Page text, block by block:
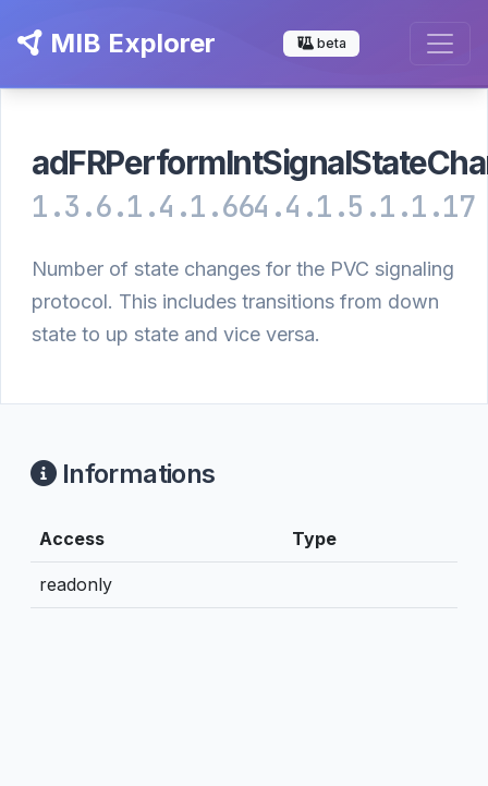
MIB Explorer beta
1.3.6.1.4.1.664.4.1.5.1.1.17
Number of state changes for the PVC signaling
protocol. This includes transitions from down
state to up state and vice versa.
Informations
Access Type
readonly